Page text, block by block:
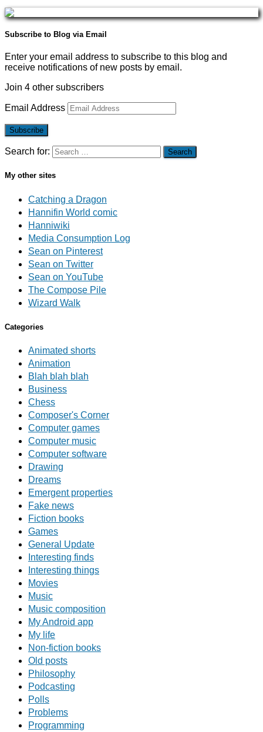
Subscribe to Blog via Email
Enter your email address to subscribe to this blog and
receive notifications of new posts by email.
Join 4 other subscribers
Email Address
Subscribe
Search for:
My other sites
Catching a Dragon
Hannifin World comic
Hanniwiki
Media Consumption Log
Sean on Pinterest
Sean on Twitter
Sean on YouTube
The Compose Pile
Wizard Walk
Categories
Animated shorts
Animation
Blah blah blah
Business
Chess
Composer's Corner
Computer games
Computer music
Computer software
Drawing
Dreams
Emergent properties
Fake news
Fiction books
Games
General Update
Interesting finds
Interesting things
Movies
Music
Music composition
My Android app
My life
Non-fiction books
Old posts
Philosophy
Podcasting
Polls
Problems
Programming